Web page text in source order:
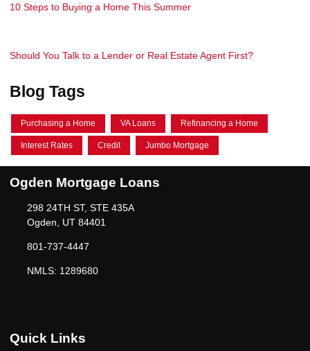
10 Steps to Buying a Home This Summer
Should You Talk to a Lender or Real Estate Agent First?
Blog Tags
Purchasing a Home VA Loans Refinancing a Home
Interest Rates Credit Jumbo Mortgage
Ogden Mortgage Loans
298 24TH ST, STE 435A
Ogden, UT 84401
801-737-4447
NMLS: 1289680
Quick Links